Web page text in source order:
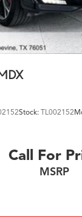
Stock: TL002152
Call For
MSRP